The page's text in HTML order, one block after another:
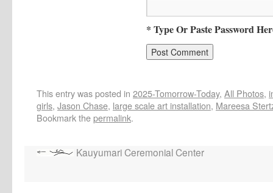
* Type Or Paste Password
This entry was posted in 2025-Tomorrow-Today, All Photos,
girls, Jason Chase, large scale art installation, Mareesa
Bookmark thepermalink.
Kauyumari Ceremonial Center